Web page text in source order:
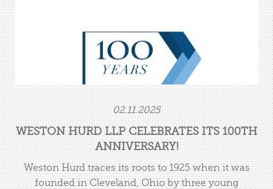
02.11.2025
WESTON HURD LLP CELEBRATES ITS 100TH
ANNIVERSARY!
Weston Hurd traces its roots to 1925 when it was
founded in Cleveland, Ohio by three young